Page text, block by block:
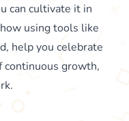
can cultivate it in
using tools like
help you celebrate
continuous growth,